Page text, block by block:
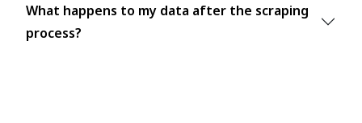
What happens to my data after the scraping
process?